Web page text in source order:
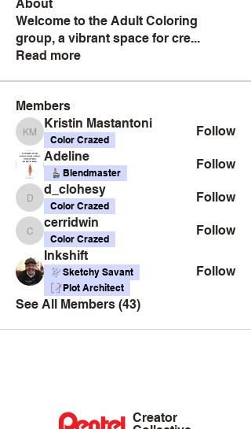
About
Welcome to the Adult Coloring
group, a vibrant space for cre...
Read more
Members
Kristin Mastantoni
Kristin Mastantoni
Color Crazed
Follow
Adeline
Blendmaster
Follow
d_clohesy
d_clohesy
Color Crazed
Follow
cerridwin
cerridwin
Color Crazed
Follow
Inkshift
Sketchy Savant
Plot Architect
Follow
See All Members (43)
Creator